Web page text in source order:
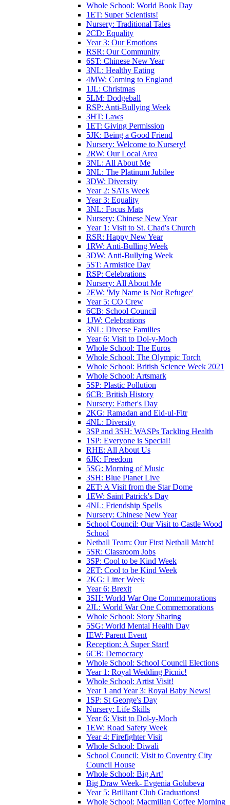
Whole School: World Book Day
1ET: Super Scientists!
Nursery: Traditional Tales
2CD: Equality
Year 3: Our Emotions
RSR: Our Community
6ST: Chinese New Year
3NL: Healthy Eating
4MW: Coming to England
1JL: Christmas
5LM: Dodgeball
RSP: Anti-Bullying Week
3HT: Laws
1ET: Giving Permission
5JK: Being a Good Friend
Nursery: Welcome to Nursery!
2RW: Our Local Area
3NL: All About Me
3NL: The Platinum Jubilee
3DW: Diversity
Year 2: SATs Week
Year 3: Equality
3NL: Focus Mats
Nursery: Chinese New Year
Year 1: Visit to St. Chad's Church
RSR: Happy New Year
1RW: Anti-Bulling Week
3DW: Anti-Bullying Week
5ST: Armistice Day
RSP: Celebrations
Nursery: All About Me
2EW: 'My Name is Not Refugee'
Year 5: CO Crew
6CB: School Council
1JW: Celebrations
3NL: Diverse Families
Year 6: Visit to Dol-y-Moch
Whole School: The Euros
Whole School: The Olympic Torch
Whole School: British Science Week 2021
Whole School: Artsmark
5SP: Plastic Pollution
6CB: British History
Nursery: Father's Day
2KG: Ramadan and Eid-ul-Fitr
4NL: Diversity
3SP and 3SH: WASPs Tackling Health
1SP: Everyone is Special!
RHE: All About Us
6JK: Freedom
5SG: Morning of Music
3SH: Blue Planet Live
2ET: A Visit from the Star Dome
1EW: Saint Patrick's Day
4NL: Friendship Spells
Nursery: Chinese New Year
School Council: Our Visit to Castle Wood
School
Netball Team: Our First Netball Match!
5SR: Classroom Jobs
3SP: Cool to be Kind Week
2ET: Cool to be Kind Week
2KG: Litter Week
Year 6: Brexit
3SH: World War One Commemorations
2JL: World War One Commemorations
Whole School: Story Sharing
5SG: World Mental Health Day
IEW: Parent Event
Reception: A Super Start!
6CB: Democracy
Whole School: School Council Elections
Year 1: Royal Wedding Picnic!
Whole School: Artist Visit!
Year 1 and Year 3: Royal Baby News!
1SP: St George's Day
Nursery: Life Skills
Year 6: Visit to Dol-y-Moch
1EW: Road Safety Week
Year 4: Firefighter Visit
Whole School: Diwali
School Council: Visit to Coventry City
Council House
Whole School: Big Art!
Big Draw Week- Evgenia Golubeva
Year 5: Brilliant Club Graduations!
Whole School: Macmillan Coffee Morning